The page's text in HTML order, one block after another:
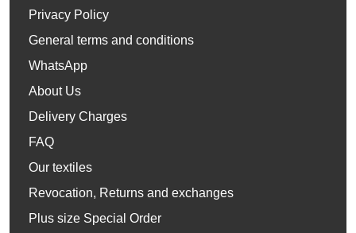
Privacy Policy
General terms and conditions
WhatsApp
About Us
Delivery Charges
FAQ
Our textiles
Revocation, Returns and exchanges
Plus size Special Order